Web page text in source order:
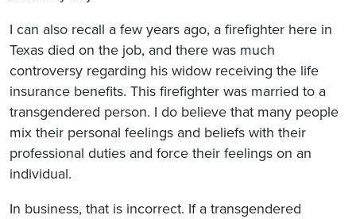
I can also recall a few years ago, a firefighter here in
Texas died on the job, and there was much
controversy regarding his widow receiving the life
insurance benefits. This firefighter was married to a
transgendered person. I do believe that many people
mix their personal feelings and beliefs with their
professional duties and force their feelings on an
individual.
In business, that is incorrect. If a transgendered